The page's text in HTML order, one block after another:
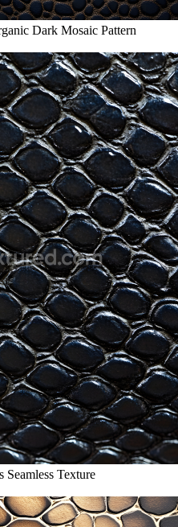
Dark Mosaic Pattern
Texture